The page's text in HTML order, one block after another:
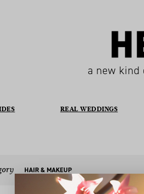
a new
REAL WEDDINGS
HAIR & MAKEUP